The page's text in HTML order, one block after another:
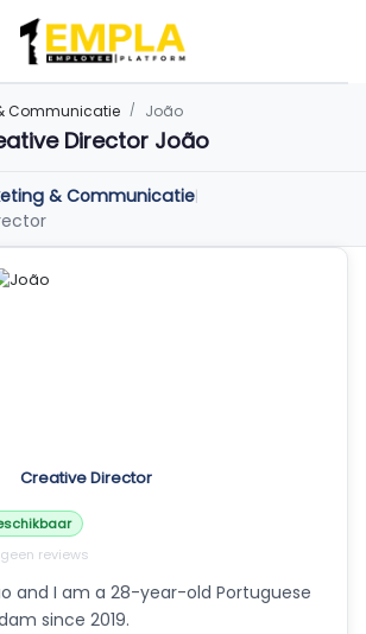
Communicatie João
Director João
& Communicatie|
Creative Director
reviews
and I am a 28-year-old Portuguese
since 2019.